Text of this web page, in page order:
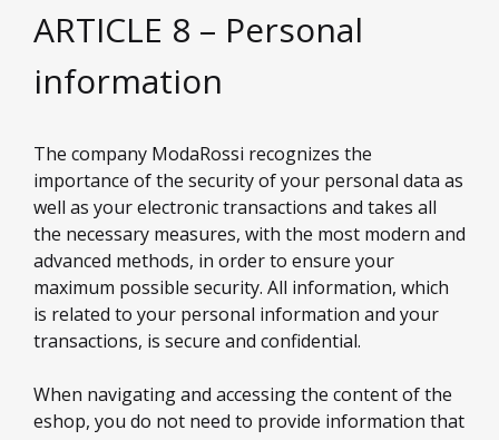
ARTICLE 8 – Personal
information
The company ModaRossi recognizes the
importance of the security of your personal data as
well as your electronic transactions and takes all
the necessary measures, with the most modern and
advanced methods, in order to ensure your
maximum possible security. All information, which
is related to your personal information and your
transactions, is secure and confidential.
When navigating and accessing the content of the
eshop, you do not need to provide information that